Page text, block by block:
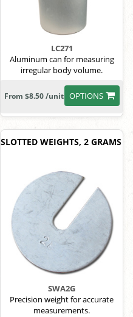
LC271
Aluminum can for measuring
irregular body volume.
OPTIONS
From $8.50 /unit
SLOTTED WEIGHTS, 2 GRAMS
SWA2G
Precision weight for accurate
measurements.